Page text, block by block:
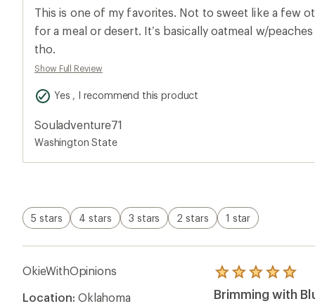
average
rating
of
5.0
out
of
5
stars
This is one of my favorites. Not to sweet like a few
for a meal or desert. It’s basically oatmeal w/peaches & blueberries. So good
tho.
Show Full Review
Yes , I recommend this product
Souladventure71
Washington State
5 stars 4 stars 3 stars 2 stars 1 star
OkieWithOpinions
Location: Oklahoma
Rated
5.0
out
Brimming with